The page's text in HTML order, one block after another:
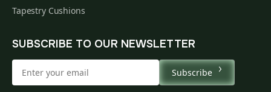
Tapestry Cushions
SUBSCRIBE TO OUR NEWSLETTER
Subscribe